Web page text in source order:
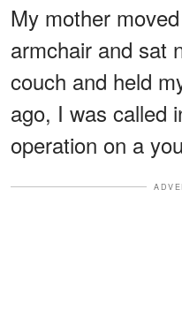
My mother
armchair and sat
couch and held
ago, I was called
operation on a